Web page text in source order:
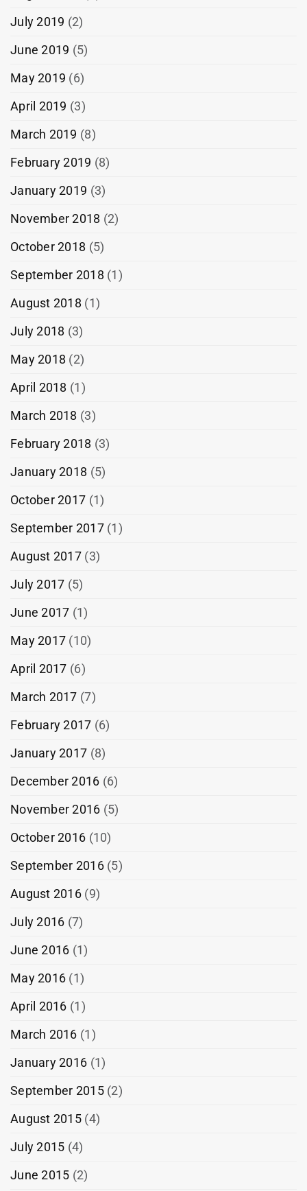
July 2019 (2)
June 2019 (5)
May 2019 (6)
April 2019 (3)
March 2019 (8)
February 2019 (8)
January 2019 (3)
November 2018 (2)
October 2018 (5)
September 2018 (1)
August 2018 (1)
July 2018 (3)
May 2018 (2)
April 2018 (1)
March 2018 (3)
February 2018 (3)
January 2018 (5)
October 2017 (1)
September 2017(1)
August 2017(3)
July 2017 (5)
June 2017 (1)
May 2017 (10)
April 2017 (6)
March 2017 (7)
February 2017 (6)
January 2017 (8)
December 2016 (6)
November 2016 (5)
October 2016 (10)
September 2016(5)
August 2016(9)
July 2016 (7)
June 2016 (1)
May 2016 (1)
April 2016 (1)
March 2016 (1)
January 2016 (1)
September 2015(2)
August 2015(4)
July 2015 (4)
June 2015 (2)